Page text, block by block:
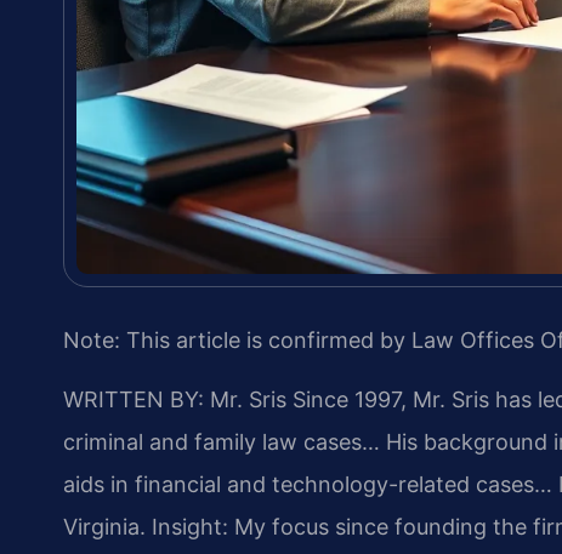
Note: This article is confirmed by Law Offices Of
WRITTEN BY: Mr. Sris Since 1997, Mr. Sris has
criminal and family law cases… His
aids in financial and technology-related
Virginia. Insight: My focus since founding the